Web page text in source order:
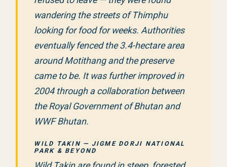
wandering the streets of Thimphu
looking for food for weeks. Authorities
eventually fenced the 3.4-hectare area
around Motithang and the preserve
came to be. It was further improved in
2004 through a collaboration between
the Royal Government of Bhutan and
WWF Bhutan.
WILD TAKIN — JIGME DORJI NATIONAL
PARK & BEYOND